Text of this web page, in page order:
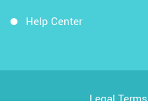
Help Center
Legal Terms